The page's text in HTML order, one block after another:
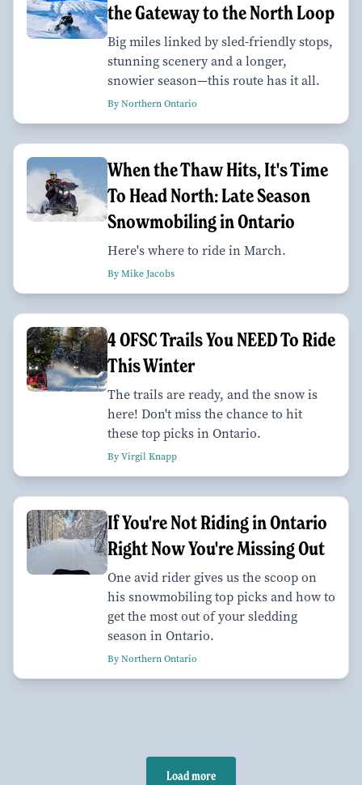
the Gateway to the North Loop
Big miles linked by sled-friendly stops,
stunning scenery and a longer,
snowier season—this route has it all.
By Northern Ontario
When the Thaw Hits, It's Time
To Head North: Late Season
Snowmobiling in Ontario
Here's where to ride in March.
By Mike Jacobs
4 OFSC Trails You NEED To Ride
This Winter
The trails are ready, and the snow is
here! Don't miss the chance to hit
these top picks in Ontario.
By Virgil Knapp
If You're Not Riding in Ontario
Right Now You're Missing Out
One avid rider gives us the scoop on
his snowmobiling top picks and how to
get the most out of your sledding
season in Ontario.
By Northern Ontario
Load more